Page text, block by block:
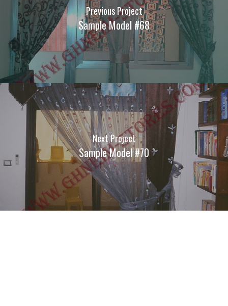
Previous Project
Sample Model #68
Next Project
Sample Model #70